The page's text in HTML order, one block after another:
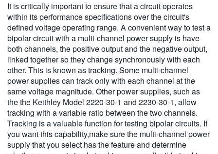
It is critically important to ensure that a circuit operates
within its performance specifications over the circuit's
defined voltage operating range. A convenient way to test a
bipolar circuit with a multi-channel power supply is have
both channels, the positive output and the negative output,
linked together so they change synchronously with each
other. This is known as tracking. Some multi-channel
power supplies can track only with each channel at the
same voltage magnitude. Other power supplies, such as
the the Keithley Model 2220-30-1 and 2230-30-1, allow
tracking with a variable ratio between the two channels.
Tracking is a valuable function for testing bipolar circuits. If
you want this capability,make sure the multi-channel power
supply that you select has the feature and determine